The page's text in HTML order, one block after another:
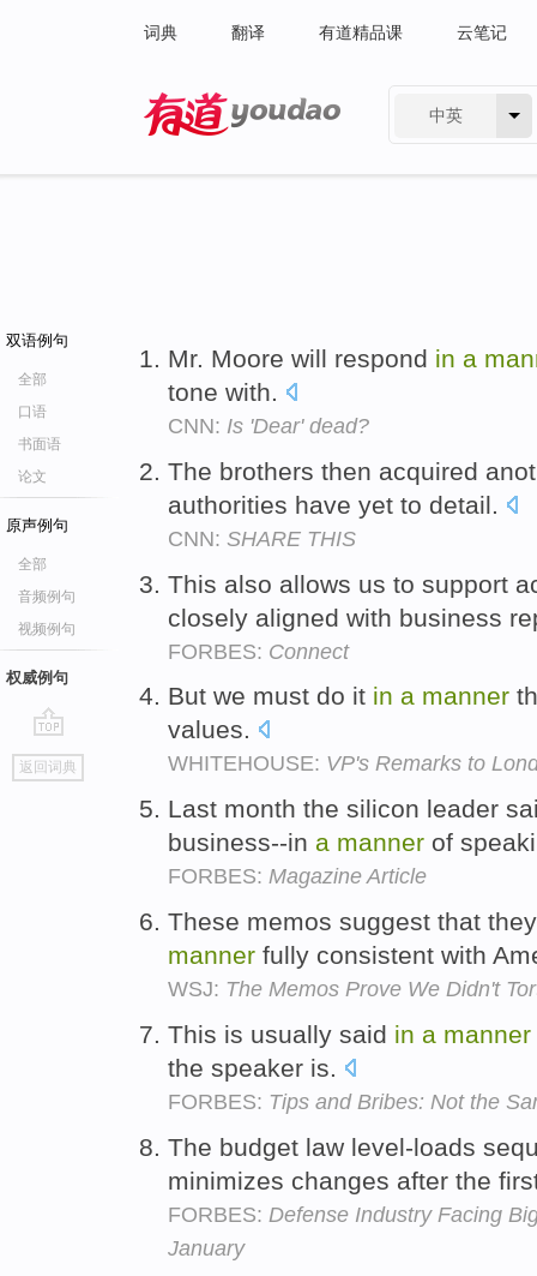
词典 翻译 有道精品课 云笔记
中英
双语例句
全部
口语
书面语
论文
原声例句
全部
音频例句
视频例句
权威例句
go
top
返回词典
Mr. Moore will respond in a
tone with.
CNN: Is 'Dear' dead?
The brothers then acquired
authorities have yet to detail.
CNN: SHARE THIS
This also allows us to support
closely aligned with business
FORBES: Connect
But we must do it in a manner
values.
WHITEHOUSE: VP's Remarks to
Last month the silicon leader
business--in a manner of
FORBES: Magazine Article
These memos suggest that
manner fully consistent with
WSJ: The Memos Prove We Didn't
This is usually said in a manner
the speaker is.
FORBES: Tips and Bribes: Not the
The budget law level-loads
minimizes changes after the
FORBES: Defense Industry Facing
January